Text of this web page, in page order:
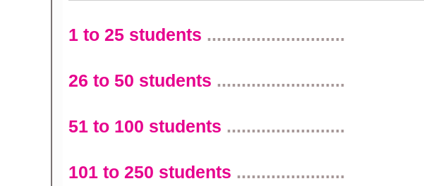
1 to 25 students ............................
26 to 50 students ..........................
51 to 100 students ........................
101 to 250 students ......................